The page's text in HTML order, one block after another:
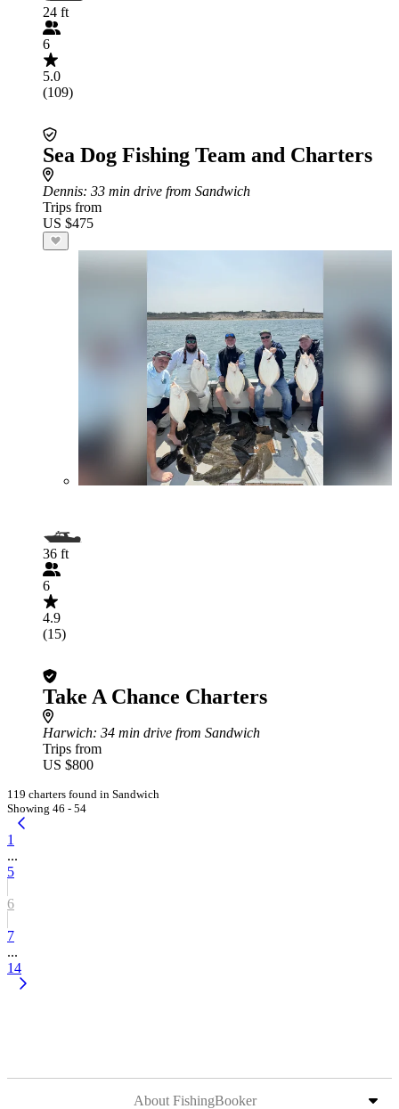
24 ft
6
5.0
(109)
Sea Dog Fishing Team and Charters
Dennis: 33 min drive from Sandwich
Trips from
US $475
36 ft
6
4.9
(15)
Take A Chance Charters
Harwich: 34 min drive from Sandwich
Trips from
US $800
119 charters found in Sandwich
Showing 46 - 54
1
...
5
6
7
...
14
About FishingBooker